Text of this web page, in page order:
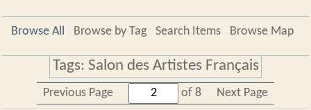
Browse All Browse by Tag Search Items Browse Map
Tags: Salon des Artistes Français
Previous Page of 8 Next Page